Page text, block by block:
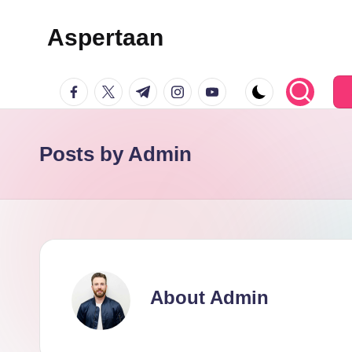
Aspertaan
facebook.com
twitter.com
t.me instagram.com
youtube.com
Posts by Admin
About Admin